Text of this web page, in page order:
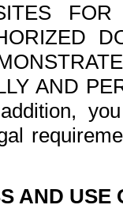
FOR
AND
AND USE